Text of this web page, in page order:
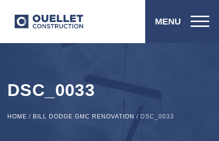
MENU
DSC_0033
HOME / BILL DODGE GMC RENOVATION / DSC_0033